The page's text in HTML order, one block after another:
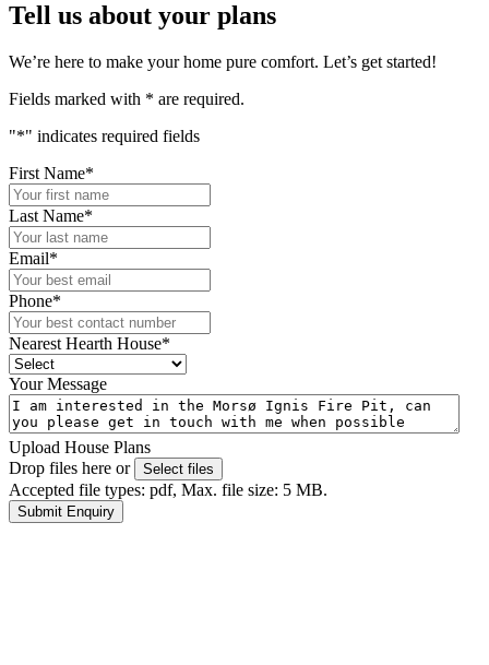
Tell us about your plans
We’re here to make your home pure comfort. Let’s get started!
Fields marked with * are required.
"*" indicates required fields
First Name*
Last Name*
Email*
Phone*
Nearest Hearth House*
Your Message
Upload House Plans
Drop files here or
Select files
Accepted file types: pdf, Max. file size: 5 MB.
Submit Enquiry